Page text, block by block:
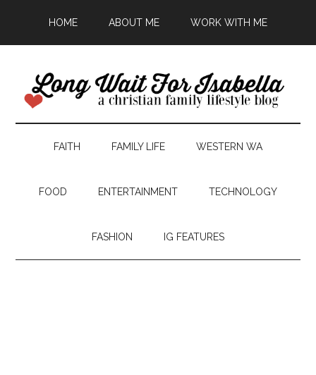
HOME ABOUT ME WORK WITH ME
FAITH FAMILY LIFE WESTERN WA
FOOD ENTERTAINMENT TECHNOLOGY
FASHION IG FEATURES